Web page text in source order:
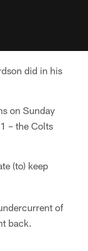
did in his
on Sunday
– the Colts
(to) keep
of
back.